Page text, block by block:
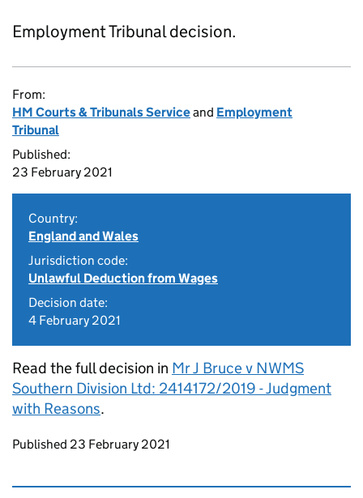
Employment Tribunal decision.
From:
HM Courts & Tribunals Serviceand Employment
Tribunal
Published:
23 February 2021
Country:
England and Wales
Jurisdiction code:
Unlawful Deduction from Wages
Decision date:
4 February 2021
Read the full decision in Mr J Bruce v NWMS
Southern Division Ltd: 2414172/2019 - Judgment
with Reasons.
Updates to this page
Published 23 February 2021